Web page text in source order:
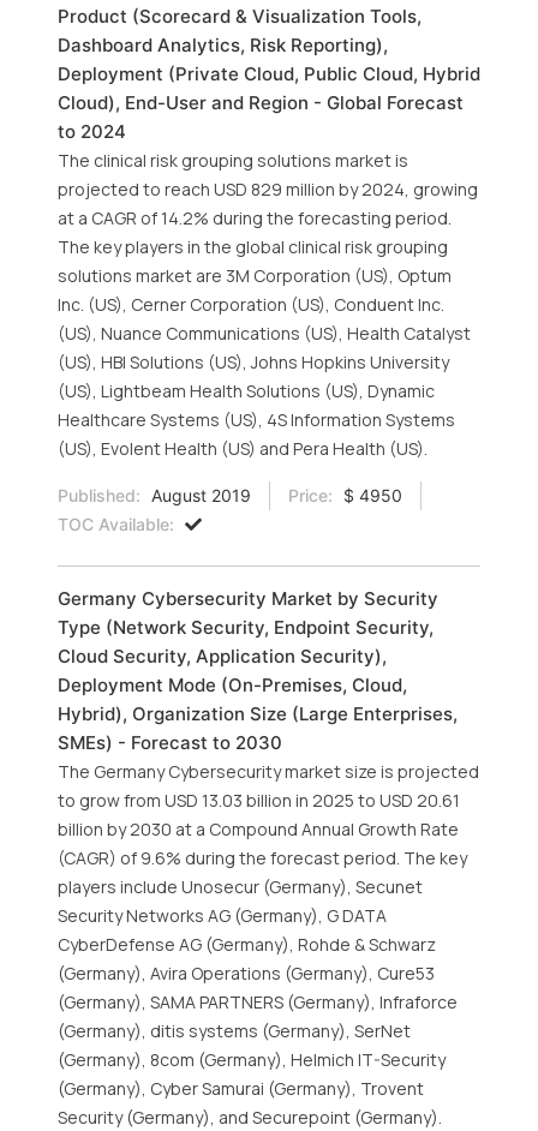
Product (Scorecard & Visualization Tools,
Dashboard Analytics, Risk Reporting),
Deployment (Private Cloud, Public Cloud, Hybrid
Cloud), End-User and Region - Global Forecast
to 2024
The clinical risk grouping solutions market is
projected to reach USD 829 million by 2024, growing
at a CAGR of 14.2% during the forecasting period.
The key players in the global clinical risk grouping
solutions market are 3M Corporation (US), Optum
Inc. (US), Cerner Corporation (US), Conduent Inc.
(US), Nuance Communications (US), Health Catalyst
(US), HBI Solutions (US), Johns Hopkins University
(US), Lightbeam Health Solutions (US), Dynamic
Healthcare Systems (US), 4S Information Systems
(US), Evolent Health (US) and Pera Health (US).
Published: August 2019 Price:
$ 4950
TOC Available:
Germany Cybersecurity Market by Security
Type (Network Security, Endpoint Security,
Cloud Security, Application Security),
Deployment Mode (On-Premises, Cloud,
Hybrid), Organization Size (Large Enterprises,
SMEs) - Forecast to 2030
The Germany Cybersecurity market size is projected
to grow from USD 13.03 billion in 2025 to USD 20.61
billion by 2030 at a Compound Annual Growth Rate
(CAGR) of 9.6% during the forecast period. The key
players include Unosecur (Germany), Secunet
Security Networks AG (Germany), G DATA
CyberDefense AG (Germany), Rohde & Schwarz
(Germany), Avira Operations (Germany), Cure53
(Germany), SAMA PARTNERS (Germany), Infraforce
(Germany), ditis systems (Germany), SerNet
(Germany), 8com (Germany), Helmich IT-Security
(Germany), Cyber Samurai (Germany), Trovent
Security (Germany), and Securepoint (Germany).